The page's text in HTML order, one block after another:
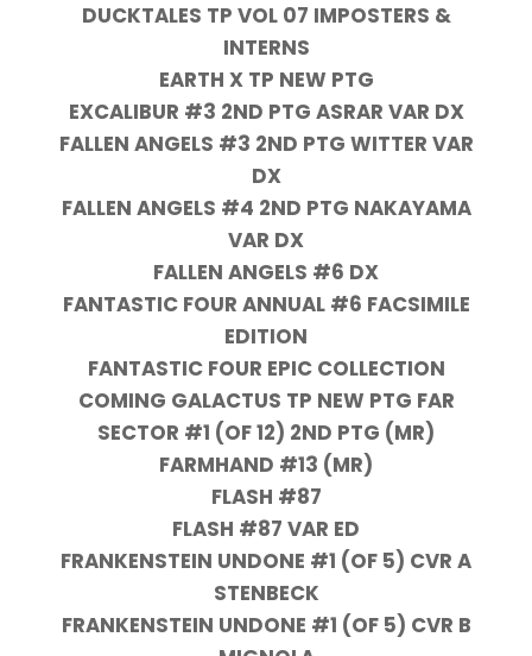
DUCKTALES TP VOL 07 IMPOSTERS &
INTERNS
EARTH X TP NEW PTG
EXCALIBUR #3 2ND PTG ASRAR VAR DX
FALLEN ANGELS #3 2ND PTG WITTER VAR
DX
FALLEN ANGELS #4 2ND PTG NAKAYAMA
VAR DX
FALLEN ANGELS #6 DX
FANTASTIC FOUR ANNUAL #6 FACSIMILE
EDITION
FANTASTIC FOUR EPIC COLLECTION
COMING GALACTUS TP NEW PTG FAR
SECTOR #1 (OF 12) 2ND PTG (MR)
FARMHAND #13 (MR)
FLASH #87
FLASH #87 VAR ED
FRANKENSTEIN UNDONE #1 (OF 5) CVR A
STENBECK
FRANKENSTEIN UNDONE #1 (OF 5) CVR B